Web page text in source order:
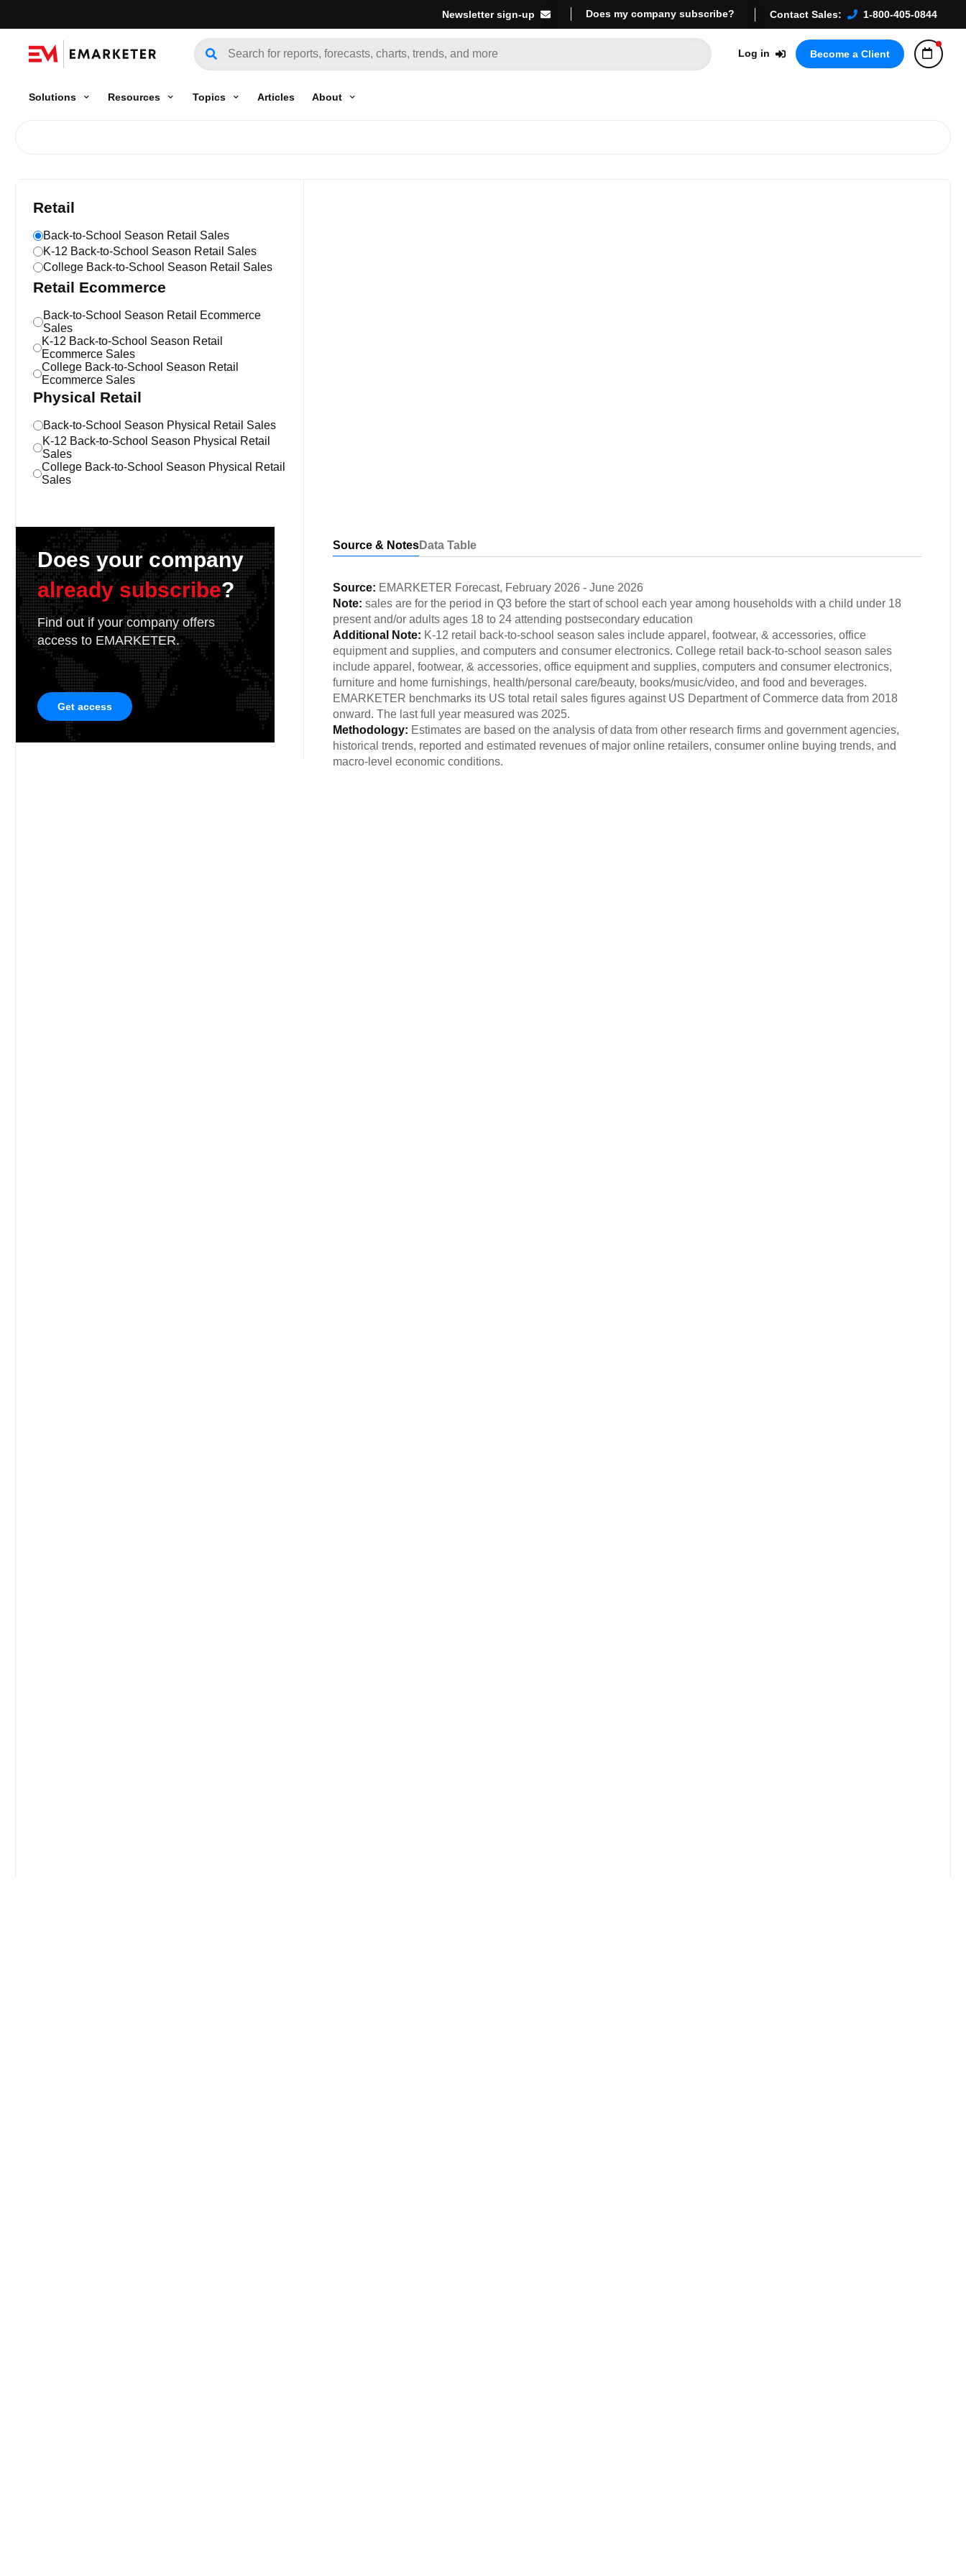
Newsletter sign-up Does my company subscribe? Contact Sales: 1-800-405-0844
Log in Become a Client
Solutions Resources Topics Articles About
Retail
Back-to-School Season Retail Sales
K-12 Back-to-School Season Retail Sales
College Back-to-School Season Retail Sales
Retail Ecommerce
Back-to-School Season Retail Ecommerce
Sales
K-12 Back-to-School Season Retail
Ecommerce Sales
College Back-to-School Season Retail
Ecommerce Sales
Physical Retail
Back-to-School Season Physical Retail Sales
K-12 Back-to-School Season Physical Retail
Sales
College Back-to-School Season Physical Retail
Sales
Does your company
already subscribe?
Find out if your company offers
access to EMARKETER.
Get access
Source & NotesData Table
Source: EMARKETER Forecast, February 2026 - June 2026
Note: sales are for the period in Q3 before the start of school each year among households with a child under 18
present and/or adults ages 18 to 24 attending postsecondary education
Additional Note: K-12 retail back-to-school season sales include apparel, footwear, & accessories, office
equipment and supplies, and computers and consumer electronics. College retail back-to-school season sales
include apparel, footwear, & accessories, office equipment and supplies, computers and consumer electronics,
furniture and home furnishings, health/personal care/beauty, books/music/video, and food and beverages.
EMARKETER benchmarks its US total retail sales figures against US Department of Commerce data from 2018
onward. The last full year measured was 2025.
Methodology: Estimates are based on the analysis of data from other research firms and government agencies,
historical trends, reported and estimated revenues of major online retailers, consumer online buying trends, and
macro-level economic conditions.